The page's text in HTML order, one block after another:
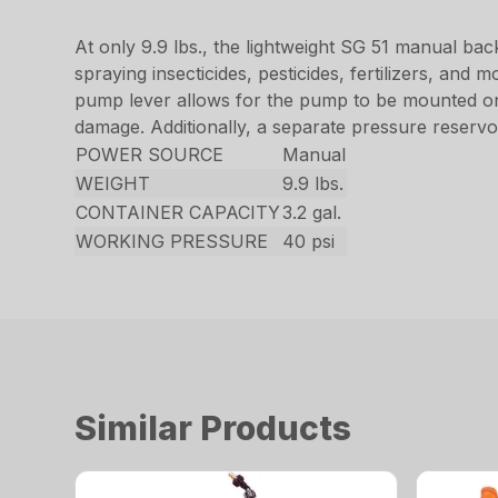
At only 9.9 lbs., the lightweight SG 51 manual
spraying insecticides, pesticides, fertilizers, and
pump lever allows for the pump to be mounted
damage. Additionally, a separate pressure
POWER SOURCE
Manual
WEIGHT
9.9 lbs.
CONTAINER CAPACITY3.2 gal.
WORKING PRESSURE
40 psi
Similar Products